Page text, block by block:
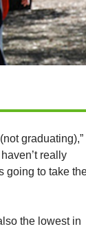
graduating),”
really
going to take
the lowest in